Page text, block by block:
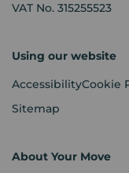
VAT No. 315255523
Using our website
AccessibilityCookie
Sitemap
About Your Move